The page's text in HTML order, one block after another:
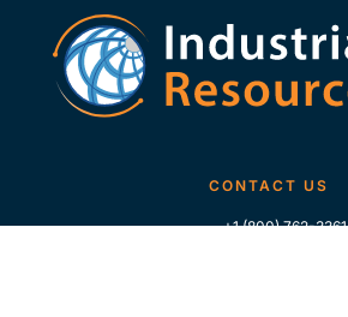
CONTACT US
+1 (800) 762-3361